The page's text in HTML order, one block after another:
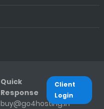
Quick
Response
buy@go4hosting.in
Client
Login